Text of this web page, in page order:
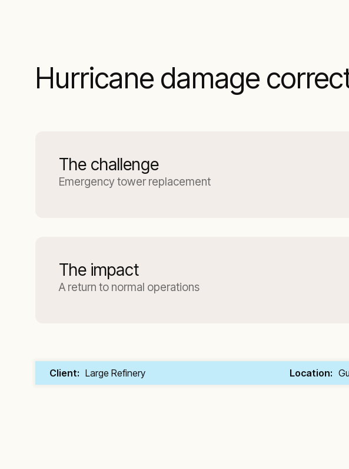
Hurricane damage
The challenge
Emergency tower replacement
The impact
A return to normal operations
Client: Large Refinery Location: